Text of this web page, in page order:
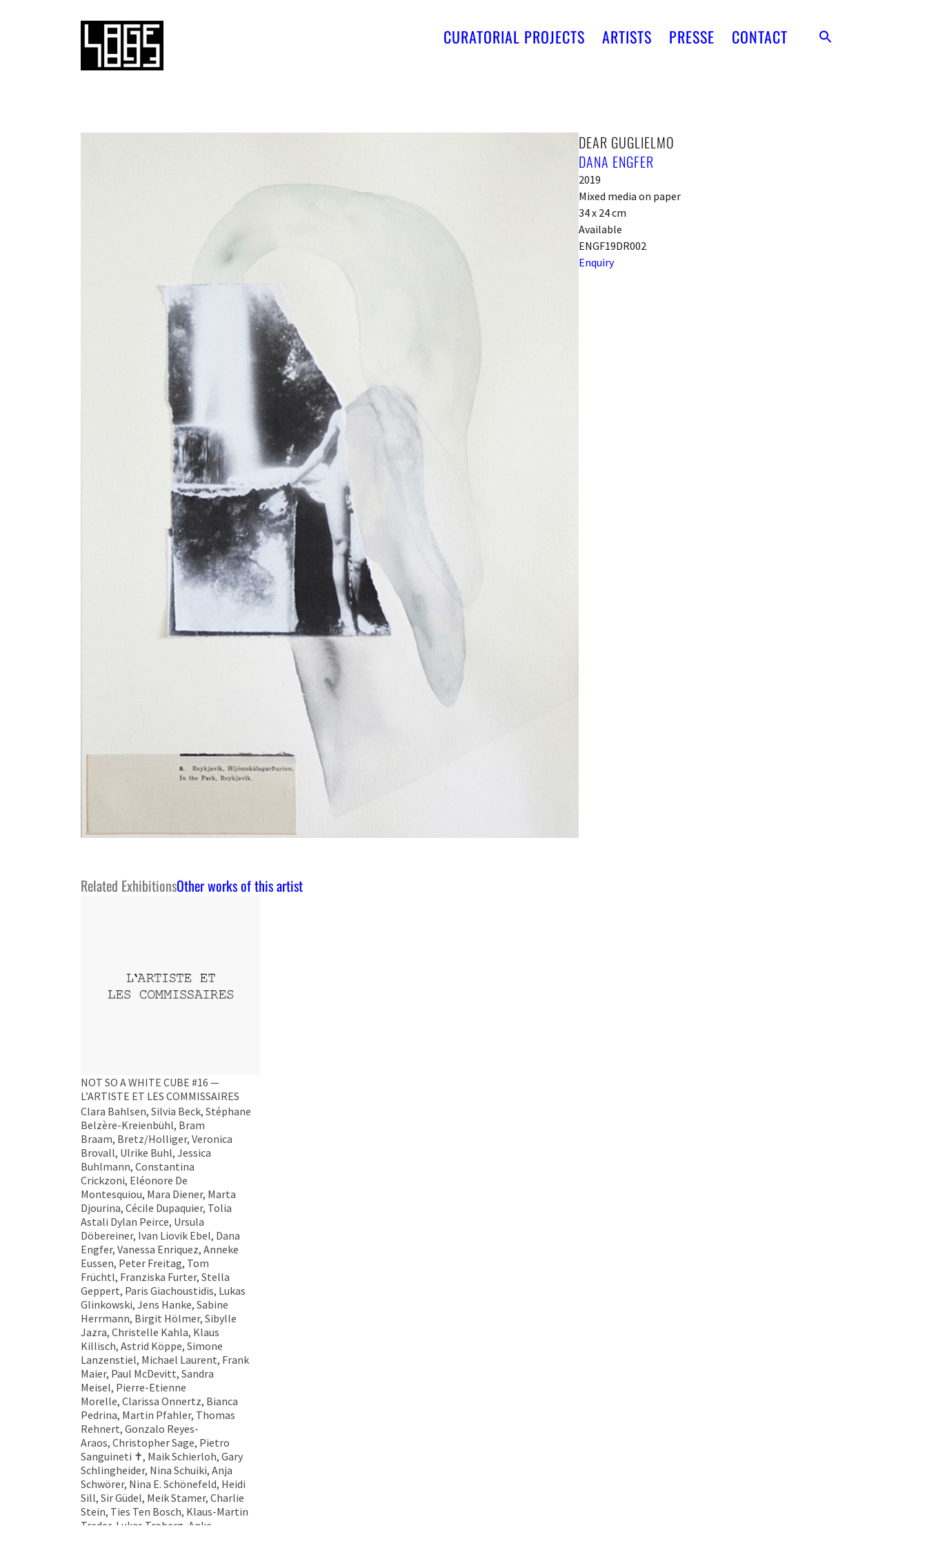
CURATORIAL PROJECTS ARTISTS PRESSE CONTACT
DEAR GUGLIELMO
DANA ENGFER
2019
Mixed media on paper
34 x 24 cm
Available
ENGF19DR002
Enquiry
Related ExhibitionsOther works of this artist
NOT SO A WHITE CUBE #16 —
L’ARTISTE ET LES COMMISSAIRES
Clara Bahlsen, Silvia Beck, Stéphane
Belzère-Kreienbühl, Bram
Braam, Bretz/Holliger, Veronica
Brovall, Ulrike Buhl, Jessica
Buhlmann, Constantina
Crickzoni, Eléonore De
Montesquiou, Mara Diener, Marta
Djourina, Cécile Dupaquier, Tolia
Astali Dylan Peirce, Ursula
Döbereiner, Ivan Liovik Ebel, Dana
Engfer, Vanessa Enriquez, Anneke
Eussen, Peter Freitag, Tom
Früchtl, Franziska Furter, Stella
Geppert, Paris Giachoustidis, Lukas
Glinkowski, Jens Hanke, Sabine
Herrmann, Birgit Hölmer, Sibylle
Jazra, Christelle Kahla, Klaus
Killisch, Astrid Köppe, Simone
Lanzenstiel, Michael Laurent, Frank
Maier, Paul McDevitt, Sandra
Meisel, Pierre-Etienne
Morelle, Clarissa Onnertz, Bianca
Pedrina, Martin Pfahler, Thomas
Rehnert, Gonzalo Reyes-
Araos, Christopher Sage, Pietro
Sanguineti ✝︎, Maik Schierloh, Gary
Schlingheider, Nina Schuiki, Anja
Schwörer, Nina E. Schönefeld, Heidi
Sill, Sir Güdel, Meik Stamer, Charlie
Stein, Ties Ten Bosch, Klaus-Martin
Treder, Lukas Troberg, Anke